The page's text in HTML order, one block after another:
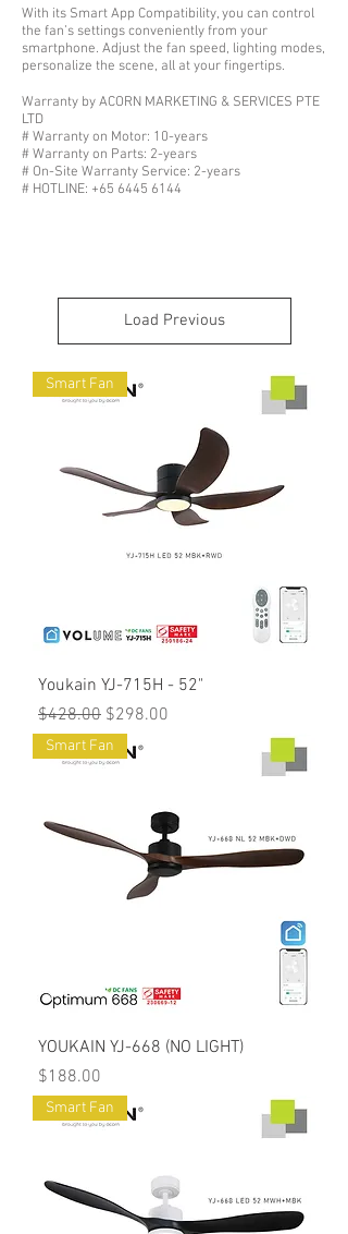
With its Smart App Compatibility, you can control
the fan’s settings conveniently from your
smartphone. Adjust the fan speed, lighting modes,
personalize the scene, all at your fingertips.
Warranty by ACORN MARKETING & SERVICES PTE
LTD
# Warranty on Motor: 10-years
# Warranty on Parts: 2-years
# On-Site Warranty Service: 2-years
# HOTLINE: +65 6445 6144
Load Previous
Smart Fan
Youkain YJ-715H - 52"
Regular Price
$428.00 Sale Price
$298.00
Smart Fan
YOUKAIN YJ-668 (NO LIGHT)
Price
$188.00
Smart Fan